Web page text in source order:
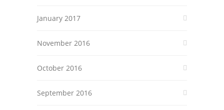
January 2017
November 2016
October 2016
September 2016